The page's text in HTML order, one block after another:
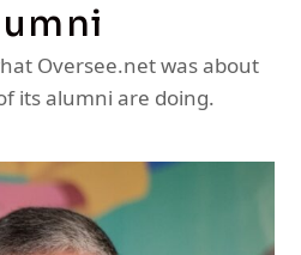
Oversee.net was about
its alumni are doing.